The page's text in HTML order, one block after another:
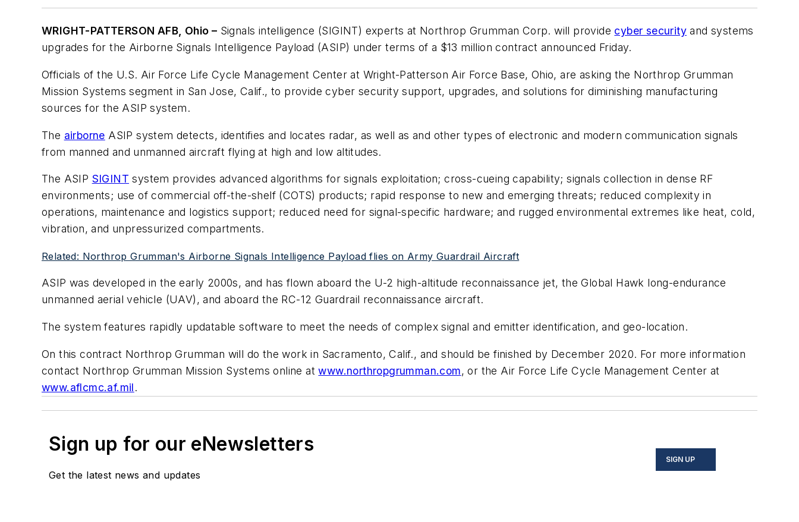
WRIGHT-PATTERSON AFB, Ohio – Signals intelligence (SIGINT) experts at Northrop Grumman Corp. will provide cyber security and systems
upgrades for the Airborne Signals Intelligence Payload (ASIP) under terms of a $13 million contract announced Friday.
Officials of the U.S. Air Force Life Cycle Management Center at Wright-Patterson Air Force Base, Ohio, are asking the Northrop Grumman
Mission Systems segment in San Jose, Calif., to provide cyber security support, upgrades, and solutions for diminishing manufacturing
sources for the ASIP system.
The airborne ASIP system detects, identifies and locates radar, as well as and other types of electronic and modern communication signals
from manned and unmanned aircraft flying at high and low altitudes.
The ASIP SIGINT system provides advanced algorithms for signals exploitation; cross-cueing capability; signals collection in dense RF
environments; use of commercial off-the-shelf (COTS) products; rapid response to new and emerging threats; reduced complexity in
operations, maintenance and logistics support; reduced need for signal-specific hardware; and rugged environmental extremes like heat, cold,
vibration, and unpressurized compartments.
Related: Northrop Grumman's Airborne Signals Intelligence Payload flies on Army Guardrail Aircraft
ASIP was developed in the early 2000s, and has flown aboard the U-2 high-altitude reconnaissance jet, the Global Hawk long-endurance
unmanned aerial vehicle (UAV), and aboard the RC-12 Guardrail reconnaissance aircraft.
The system features rapidly updatable software to meet the needs of complex signal and emitter identification, and geo-location.
On this contract Northrop Grumman will do the work in Sacramento, Calif., and should be finished by December 2020. For more information
contact Northrop Grumman Mission Systems online atwww.northropgrumman.com, or the Air Force Life Cycle Management Center at
www.aflcmc.af.mil.
Sign up for our eNewsletters
Get the latest news and updates
SIGN UP